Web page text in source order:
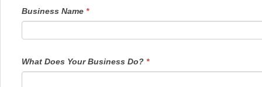
field
blank.
Business Name *
What Does Your Business Do? *